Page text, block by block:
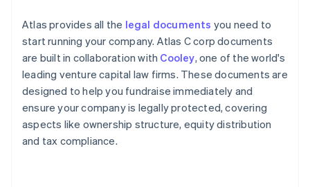
Atlas provides all the legal documents you need to
start running your company. Atlas C corp documents
are built in collaboration with Cooley, one of the world's
leading venture capital law firms. These documents are
designed to help you fundraise immediately and
ensure your company is legally protected, covering
aspects like ownership structure, equity distribution
and tax compliance.